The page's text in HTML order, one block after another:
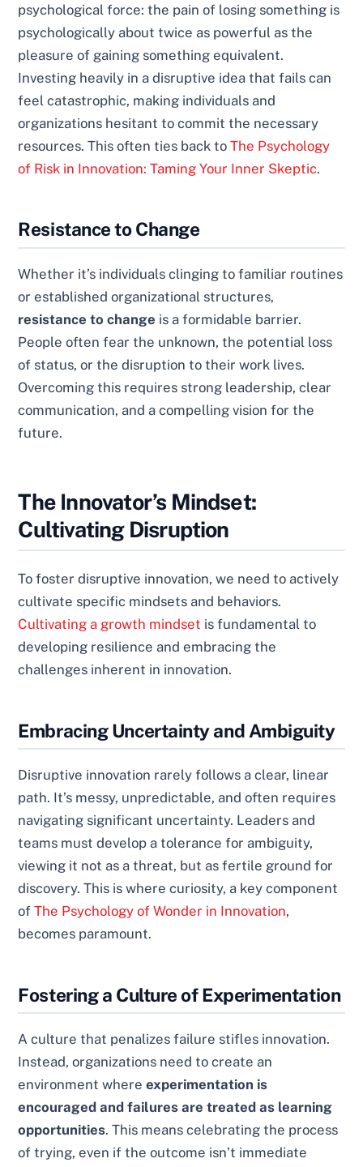
psychological force: the pain of losing something is
psychologically about twice as powerful as the
pleasure of gaining something equivalent.
Investing heavily in a disruptive idea that fails can
feel catastrophic, making individuals and
organizations hesitant to commit the necessary
resources. This often ties back toThe Psychology
of Risk in Innovation: Taming Your Inner Skeptic.
Resistance to Change
Whether it’s individuals clinging to familiar routines
or established organizational structures,
resistance to change is a formidable barrier.
People often fear the unknown, the potential loss
of status, or the disruption to their work lives.
Overcoming this requires strong leadership, clear
communication, and a compelling vision for the
future.
The Innovator’s Mindset:
Cultivating Disruption
To foster disruptive innovation, we need to actively
cultivate specific mindsets and behaviors.
Cultivating a growth mindset is fundamental to
developing resilience and embracing the
challenges inherent in innovation.
Embracing Uncertainty and Ambiguity
Disruptive innovation rarely follows a clear, linear
path. It’s messy, unpredictable, and often requires
navigating significant uncertainty. Leaders and
teams must develop a tolerance for ambiguity,
viewing it not as a threat, but as fertile ground for
discovery. This is where curiosity, a key component
ofThe Psychology of Wonder in Innovation,
becomes paramount.
Fostering a Culture of Experimentation
A culture that penalizes failure stifles innovation.
Instead, organizations need to create an
environment whereexperimentation is
encouraged and failures are treated as learning
opportunities. This means celebrating the process
of trying, even if the outcome isn’t immediate